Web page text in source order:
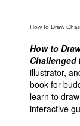
How to Draw
How to
Challenged
illustrator,
book for
learn to
interactive